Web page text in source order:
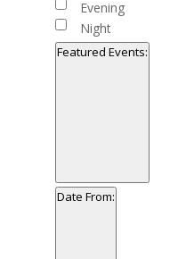
Evening
Night
Featured Events:
filter
Close
filter
Featured
Date From: